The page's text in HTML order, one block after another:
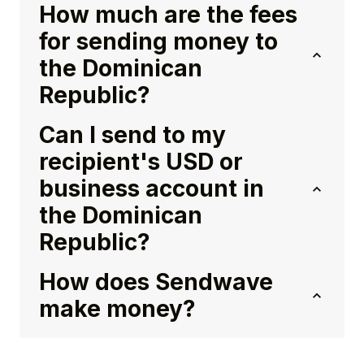
How much are the fees
for sending money to
the Dominican
Republic?
Can I send to my
recipient's USD or
business account in
the Dominican
Republic?
How does Sendwave
make money?